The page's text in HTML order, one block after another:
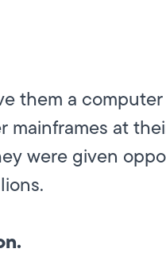
them a
at
were given